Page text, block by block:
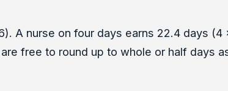
A nurse on four days earns 22.4 days
free to round up to whole or half days